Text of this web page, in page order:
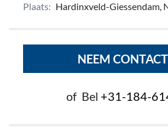
Plaats: Hardinxveld-Giessendam,
NEEM
of Bel +31-184-